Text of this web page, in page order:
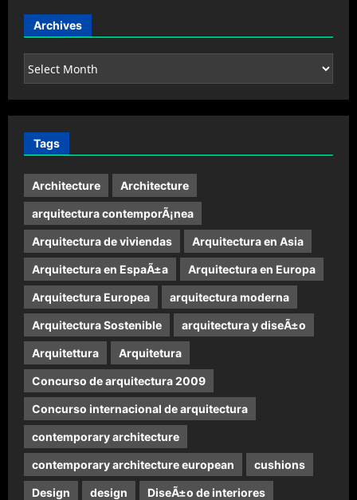
Archives
Archives
Tags
Architecture Architecture
arquitectura contemporÃ¡nea
Arquitectura de viviendas Arquitectura en Asia
Arquitectura en EspaÃ±a Arquitectura en Europa
Arquitectura Europea arquitectura moderna
Arquitectura Sostenible arquitectura y diseÃ±o
Arquitettura Arquitetura
Concurso de arquitectura 2009
Concurso internacional de arquitectura
contemporary architecture
contemporary architecture european cushions
Design design DiseÃ±o de interiores